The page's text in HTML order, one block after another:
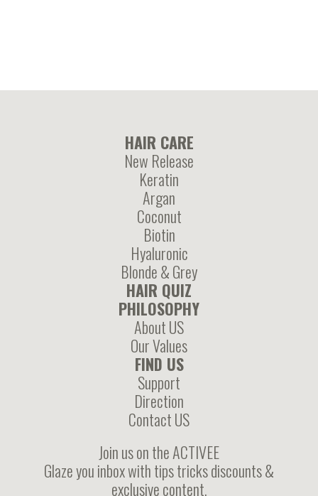
HAIR CARE
New Release
Keratin
Argan
Coconut
Biotin
Hyaluronic
Blonde & Grey
HAIR QUIZ
PHILOSOPHY
About US
Our Values
FIND US
Support
Direction
Contact US
Join us on the ACTIVEE
Glaze you inbox with tips tricks discounts &
exclusive content.